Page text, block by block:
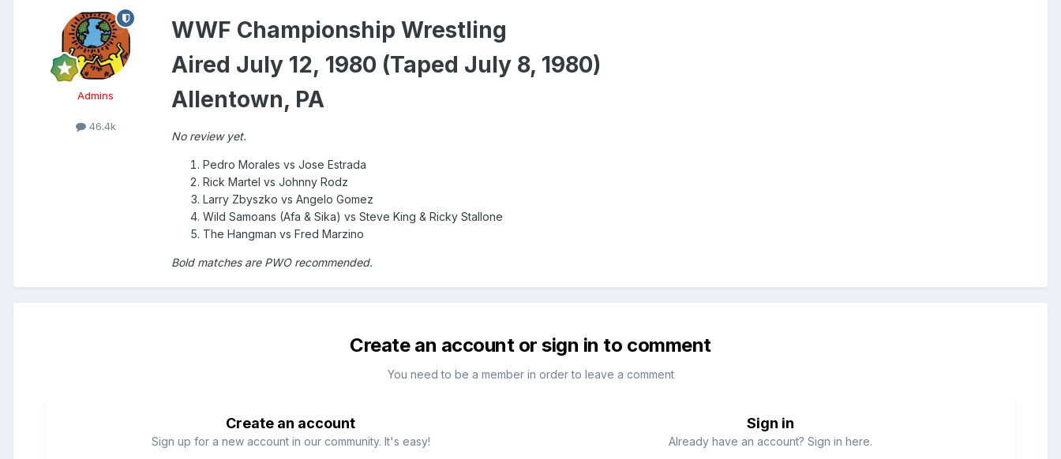
Admins
46.4k
WWF Championship Wrestling
Aired July 12, 1980 (Taped July 8, 1980)
Allentown, PA
No review yet.
Pedro Morales vs Jose Estrada
Rick Martel vs Johnny Rodz
Larry Zbyszko vs Angelo Gomez
Wild Samoans (Afa & Sika) vs Steve King & Ricky Stallone
The Hangman vs Fred Marzino
Bold matches are PWO recommended.
Create an account or sign in to comment
You need to be a member in order to leave a comment
Create an account
Sign up for a new account in our community. It's easy!
Sign in
Already have an account? Sign in here.